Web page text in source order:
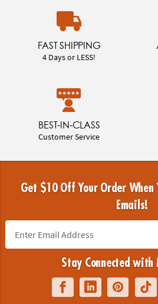
FAST SHIPPING
4 Days or LESS!
BEST-IN-CLASS
Customer Service
Get $10 Off Your Order When
Emails!
Stay Connected with